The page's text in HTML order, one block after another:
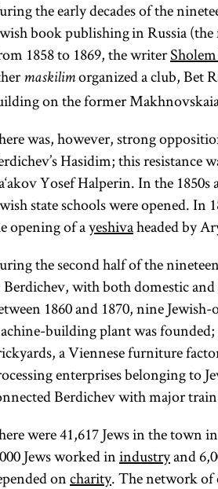
the early decades of the
book publishing in Russia
1858 to 1869, the writer
maskilim organized a club, Bet
on the former Makhnovskaia
was, however, strong
Hasidim; this resistance
Yosef Halperin. In the
state schools were opened. In
opening of ayeshivaheaded by
the second half of the
with both domestic
1860 and 1870, nine
building plant was
a Viennese furniture
enterprises belonging to
Berdichev with major
were 41,617 Jews in the town
Jews worked inindustryand
oncharity. The network of